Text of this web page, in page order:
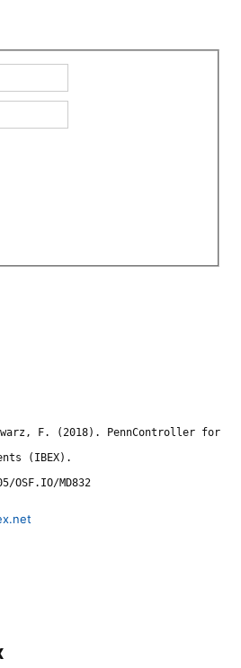
F. (2018). PennController for
(IBEX).
MD832